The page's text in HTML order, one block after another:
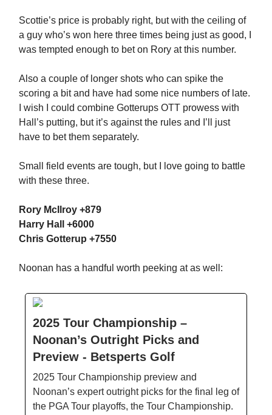
Scottie’s price is probably right, but with the ceiling of
a guy who’s won here three times being just as good, I
was tempted enough to bet on Rory at this number.
Also a couple of longer shots who can spike the
scoring a bit and have had some nice numbers of late.
I wish I could combine Gotterups OTT prowess with
Hall’s putting, but it’s against the rules and I’ll just
have to bet them separately.
Small field events are tough, but I love going to battle
with these three.
Rory McIlroy +879
Harry Hall +6000
Chris Gotterup +7550
Noonan has a handful worth peeking at as well:
2025 Tour Championship –
Noonan’s Outright Picks and
Preview - Betsperts Golf
2025 Tour Championship preview and
Noonan’s expert outright picks for the final leg of
the PGA Tour playoffs, the Tour Championship.